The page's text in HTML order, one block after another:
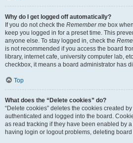
Why do I get logged off automatically?
If you do not check the Remember me box
keep you logged in for a preset time. This
anyone else. To stay logged in, check the
is not recommended if you access the board
library, internet cafe, university computer lab,
checkbox, it means a board administrator has
Top
What does the “Delete cookies” do?
“Delete cookies” deletes the cookies created
authenticated and logged into the board.
as read tracking if they have been enabled by
having login or logout problems, deleting